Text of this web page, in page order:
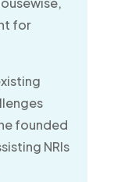
for
founded
NRIs